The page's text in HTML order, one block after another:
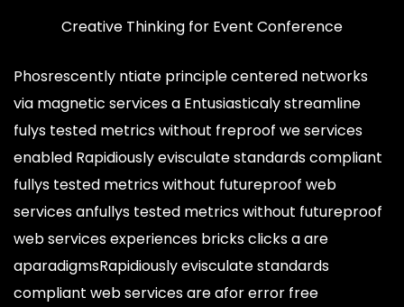
Creative Thinking for Event Conference
Phosrescently ntiate principle centered networks
via magnetic services a Entusiasticaly streamline
fulys tested metrics without freproof we services
enabled Rapidiously evisculate standards compliant
fullys tested metrics without futureproof web
services anfullys tested metrics without futureproof
web services experiences bricks clicks a are
aparadigmsRapidiously evisculate standards
compliant web services are afor error free